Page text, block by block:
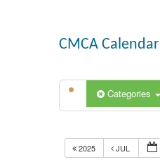
CMCA Calendar
Categories
2025 JUL